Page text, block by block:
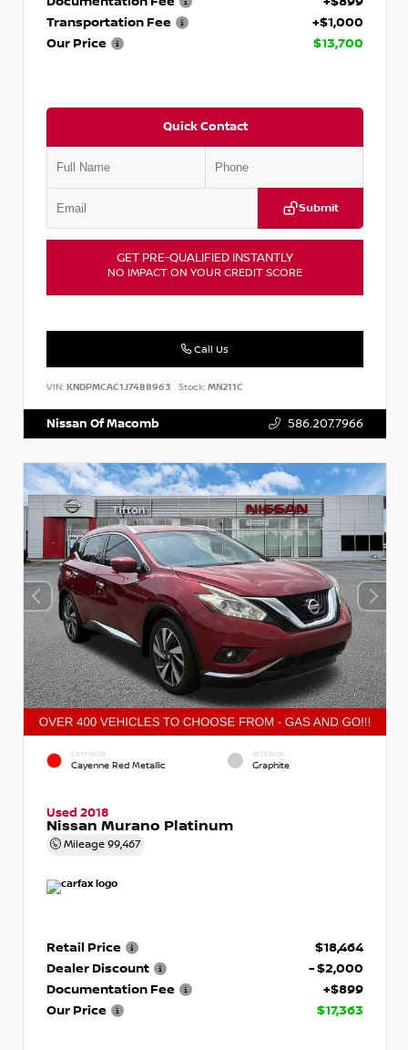
Transportation Fee
+$1,000
Our Price
$13,700
Quick Contact
Submit
GET PRE-QUALIFIED INSTANTLY
NO IMPACT ON YOUR CREDIT SCORE
Call Us
VIN: KNDPMCAC1J7488963 Stock:MN211C
Nissan Of Macomb 586.207.7966
EXTERIOR
Cayenne Red Metallic
INTERIOR
Graphite
Used 2018
Nissan Murano Platinum
Mileage 99,467
Retail Price
$18,464
Dealer Discount
- $2,000
Documentation Fee
+$899
Our Price
$17,363